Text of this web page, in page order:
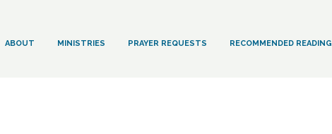
ABOUT MINISTRIES PRAYER REQUESTS RECOMMENDED READING